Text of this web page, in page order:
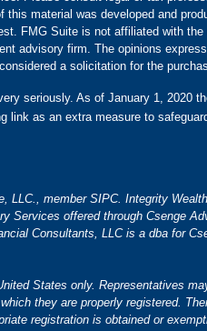
this material was developed and
FMG Suite is not affiliated with the
advisory firm. The opinions
a solicitation for the
seriously. As of January 1, 2020
link as an extra measure to
LLC., member SIPC. Integrity
Services offered through Csenge
Consultants, LLC is a dba for
States only. Representatives
they are properly registered.
registration is obtained or